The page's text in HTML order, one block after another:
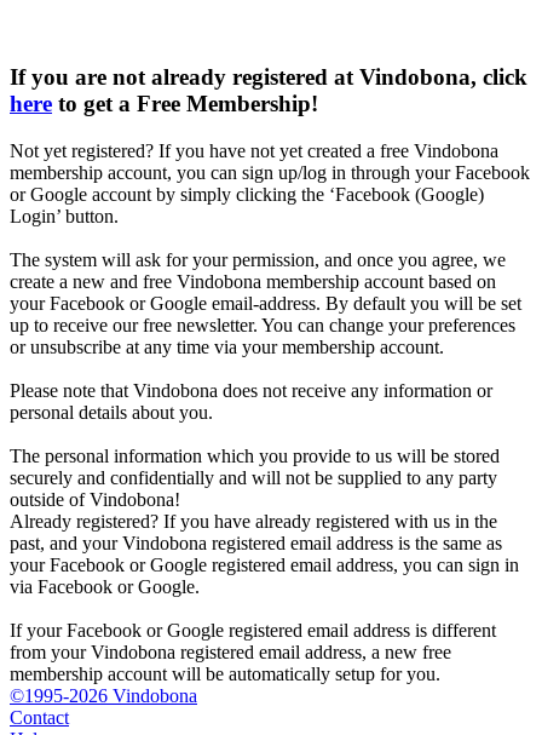
If you are not already registered at Vindobona, click
here to get a Free Membership!
Not yet registered? If you have not yet created a free Vindobona
membership account, you can sign up/log in through your Facebook
or Google account by simply clicking the ‘Facebook (Google)
Login’ button.
The system will ask for your permission, and once you agree, we
create a new and free Vindobona membership account based on
your Facebook or Google email-address. By default you will be set
up to receive our free newsletter. You can change your preferences
or unsubscribe at any time via your membership account.
Please note that Vindobona does not receive any information or
personal details about you.
The personal information which you provide to us will be stored
securely and confidentially and will not be supplied to any party
outside of Vindobona!
Already registered? If you have already registered with us in the
past, and your Vindobona registered email address is the same as
your Facebook or Google registered email address, you can sign in
via Facebook or Google.
If your Facebook or Google registered email address is different
from your Vindobona registered email address, a new free
membership account will be automatically setup for you.
©1995-2026 Vindobona
Contact